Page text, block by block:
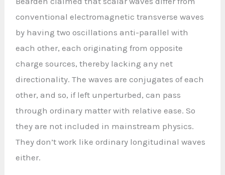
conventional electromagnetic transverse waves
by having two oscillations anti-parallel with
each other, each originating from opposite
charge sources, thereby lacking any net
directionality. The waves are conjugates of each
other, and so, if left unperturbed, can pass
through ordinary matter with relative ease. So
they are not included in mainstream physics.
They don’t work like ordinary longitudinal waves
either.